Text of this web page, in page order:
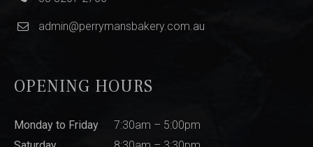
admin@perrymansbakery.com.au
OPENING HOURS
Monday to Friday
7:30am – 5:00pm